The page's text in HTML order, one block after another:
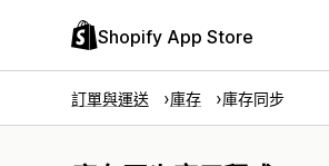
Shopify App Store
訂單與運送 庫存 庫存同步